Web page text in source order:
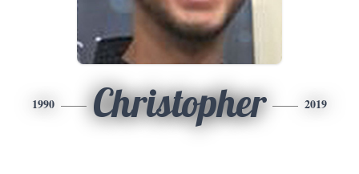
1990 Christopher 2019